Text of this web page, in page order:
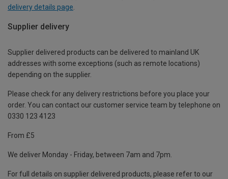
delivery details page.
Supplier delivery
Supplier delivered products can be delivered to mainland UK
addresses with some exceptions (such as remote locations)
depending on the supplier.
Please check for any delivery restrictions before you place your
order. You can contact our customer service team by telephone on
0330 123 4123
From £5
We deliver Monday - Friday, between 7am and 7pm.
For full details on supplier delivered products, please refer to our